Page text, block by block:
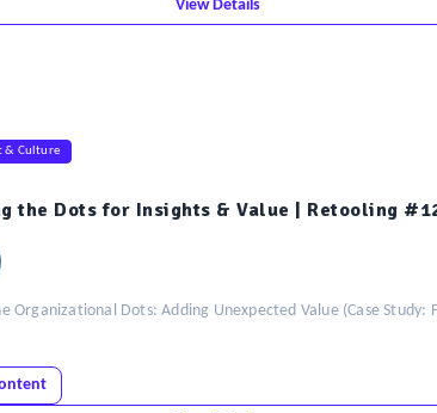
View Details
& Culture
the Dots for Insights & Value | Retooling
Organizational Dots: Adding Unexpected Value (Case Study: